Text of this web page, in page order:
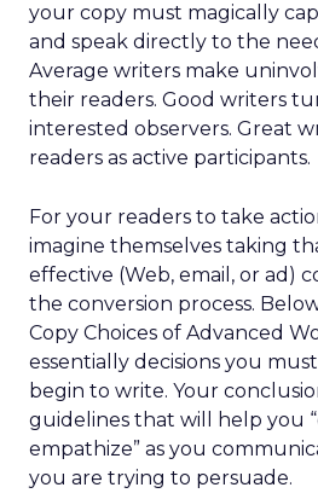
your copy must magically
and speak directly to the
Average writers make
their readers. Good writers
interested observers. Great
readers as active participants.
For your readers to take
imagine themselves taking
effective (Web, email, or ad)
the conversion process.
Copy Choices of Advanced
essentially decisions you
begin to write. Your
guidelines that will help you
empathize” as you
you are trying to persuade.